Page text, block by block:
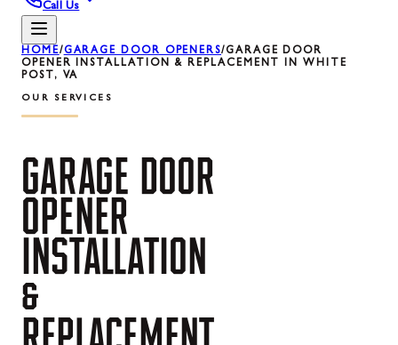
Call Us
HOME/GARAGE DOOR OPENERS/GARAGE DOOR
OPENER INSTALLATION & REPLACEMENT IN WHITE
POST, VA
OUR SERVICES
GARAGE DOOR
OPENER
INSTALLATION
&